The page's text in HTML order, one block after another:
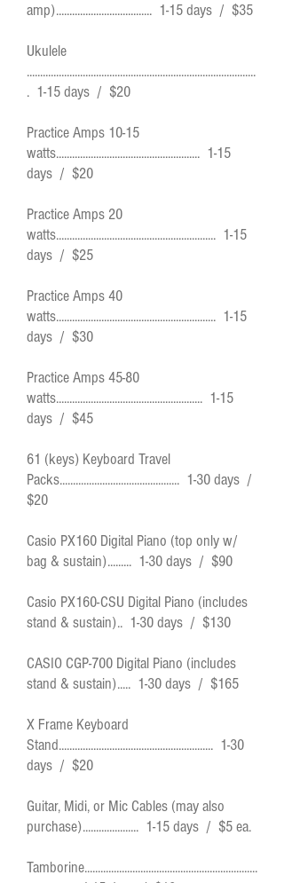
amp).................................... 1-15 days / $35
Ukulele
......................................................................................
. 1-15 days / $20
Practice Amps 10-15
watts...................................................... 1-15
days / $20
Practice Amps 20
watts............................................................ 1-15
days / $25
Practice Amps 40
watts............................................................ 1-15
days / $30
Practice Amps 45-80
watts....................................................... 1-15
days / $45
61 (keys) Keyboard Travel
Packs............................................. 1-30 days /
$20
Casio PX160 Digital Piano (top only w/
bag & sustain)......... 1-30 days / $90
Casio PX160-CSU Digital Piano (includes
stand & sustain).. 1-30 days / $130
CASIO CGP-700 Digital Piano (includes
stand & sustain)..... 1-30 days / $165
X Frame Keyboard
Stand.......................................................... 1-30
days / $20
Guitar, Midi, or Mic Cables (may also
purchase)..................... 1-15 days / $5 ea.
Tamborine.................................................................